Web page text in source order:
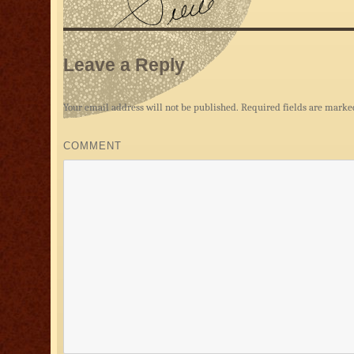
Leave a Reply
Your email address will not be published. Required fields are
COMMENT